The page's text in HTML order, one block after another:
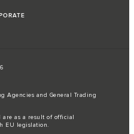
Agencies and General Trading
as a result of official
EU legislation.